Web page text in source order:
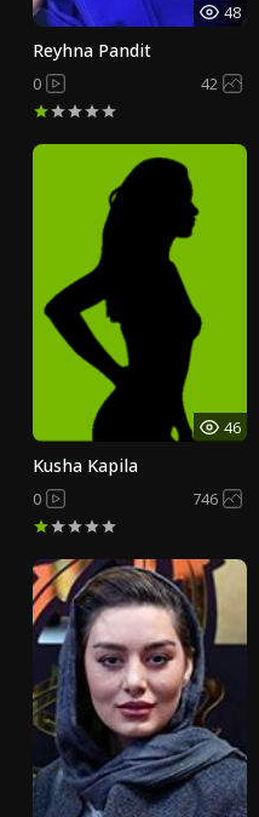
48
Reyhna Pandit
0 42
46
Kusha Kapila
0 746